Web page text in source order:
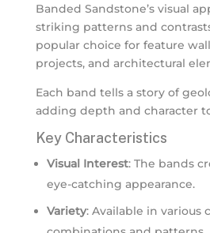
Banded Sandstone’s visual
striking patterns and
popular choice for feature
projects, and architectural
Each band tells a story of
adding depth and character
Key Characteristics
Visual Interest: The bands
eye-catching appearance.
Variety: Available in various